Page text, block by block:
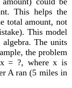
This helps the
total amount, not
This model
The units
the problem
= ?, where x is
A ran (5 miles in